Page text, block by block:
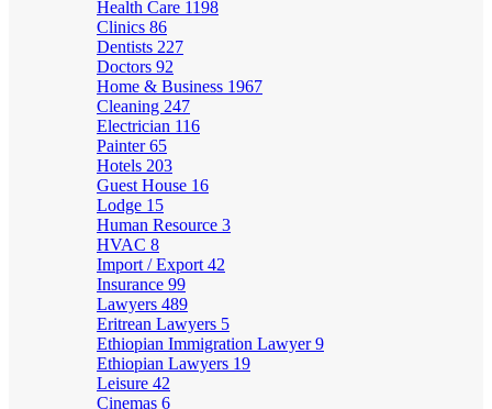
Health Care 1198
Clinics 86
Dentists 227
Doctors 92
Home & Business 1967
Cleaning 247
Electrician 116
Painter65
Hotels 203
Guest House 16
Lodge 15
Human Resource 3
HVAC 8
Import / Export 42
Insurance 99
Lawyers 489
Eritrean Lawyers 5
Ethiopian Immigration Lawyer9
Ethiopian Lawyers 19
Leisure 42
Cinemas 6